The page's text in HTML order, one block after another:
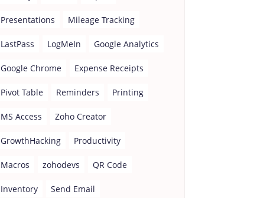
Presentations Mileage Tracking
LastPass LogMeIn Google Analytics
Google Chrome Expense Receipts
Pivot Table Reminders Printing
MS Access Zoho Creator
GrowthHacking Productivity
Macros zohodevs QR Code
Inventory Send Email